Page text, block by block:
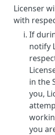
Licenser
with
If
notify
in the
you,
you